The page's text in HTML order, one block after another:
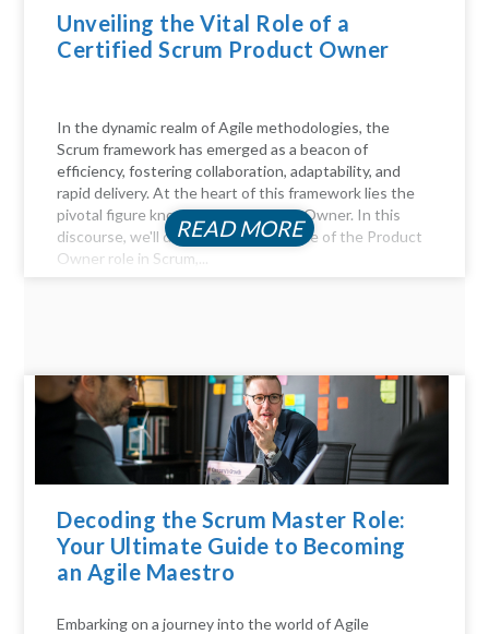
Unveiling the Vital Role of a
Certified Scrum Product Owner
In the dynamic realm of Agile methodologies, the
Scrum framework has emerged as a beacon of
efficiency, fostering collaboration, adaptability, and
rapid delivery. At the heart of this framework lies the
pivotal figure known as the Product Owner. In this
discourse, we'll delve into the essence of the Product
Owner role in Scrum,...
READ MORE
Decoding the Scrum Master Role:
Your Ultimate Guide to Becoming
an Agile Maestro
Embarking on a journey into the world of Agile